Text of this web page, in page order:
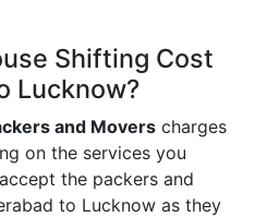
Shifting Cost
Lucknow?
and Movers charges
on the services you
the packers and
to Lucknow as they